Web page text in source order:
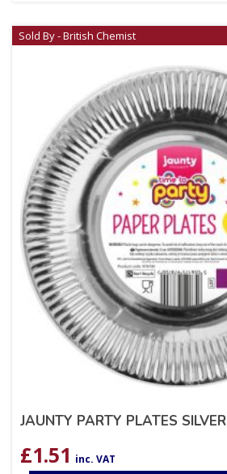
Sold By - British Chemist
JAUNTY PARTY PLATES SILVER
£1.51 inc. VAT